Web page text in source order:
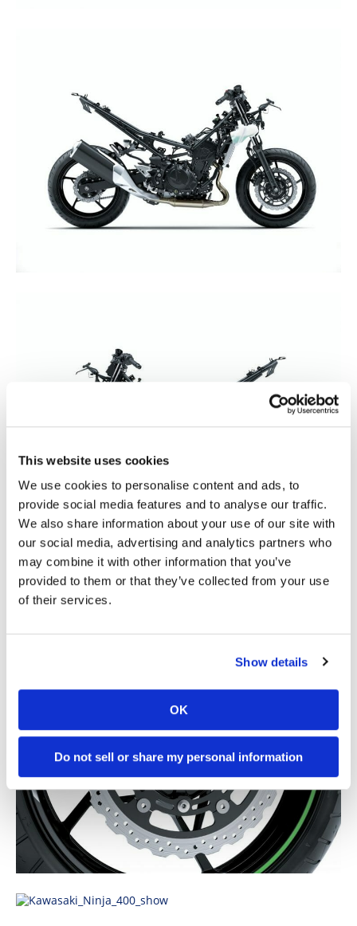
This website uses cookies
We use cookies to personalise content and ads, to
provide social media features and to analyse our traffic.
We also share information about your use of our site with
our social media, advertising and analytics partners who
may combine it with other information that you’ve
provided to them or that they’ve collected from your use
of their services.
Show details
OK
Do not sell or share my personal information